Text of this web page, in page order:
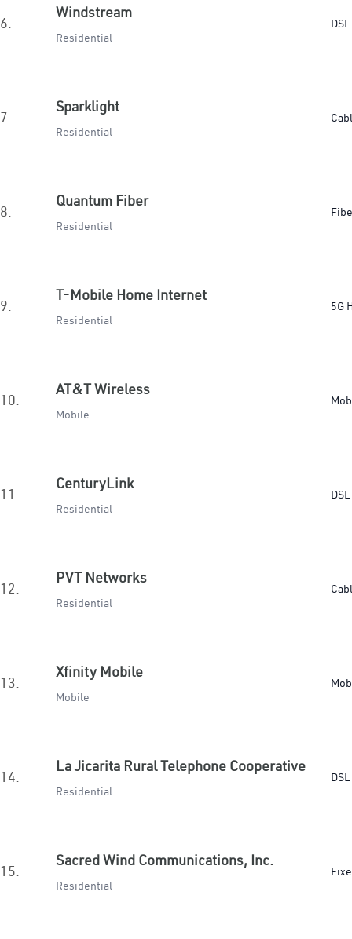
6.
Windstream
Residential
DSL
7.
Sparklight
Residential
8.
Quantum Fiber
Residential
9.
T-Mobile Home Internet
Residential
5G
10.
AT&T Wireless
Mobile
11.
CenturyLink
Residential
12.
PVT Networks
Residential
13.
Xfinity Mobile
Mobile
14.
La Jicarita Rural Telephone Cooperative
Residential
15.
Sacred Wind Communications, Inc.
Residential